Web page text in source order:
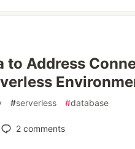
to Address
#serverless #database
2 comments